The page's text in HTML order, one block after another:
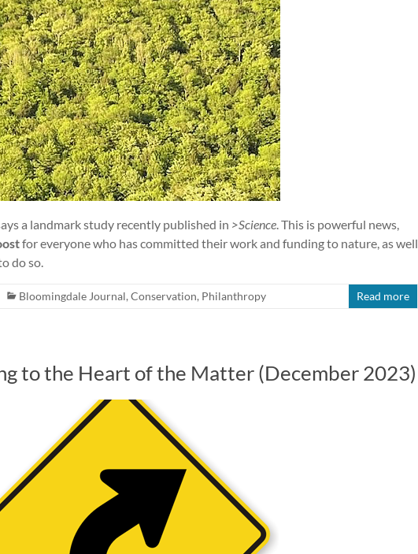
a landmark study recently published in >Science. This is powerful news,
for everyone who has committed their work and funding to nature, as well
do so.
Bloomingdale Journal, Conservation, Philanthropy Read more
to the Heart of the Matter (December 2023)